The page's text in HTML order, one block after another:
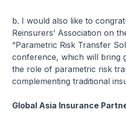
b. I would also like to
Reinsurers’ Association on
“Parametric Risk Transfer
conference, which will bring
the role of parametric risk
complementing traditional
Global Asia Insurance